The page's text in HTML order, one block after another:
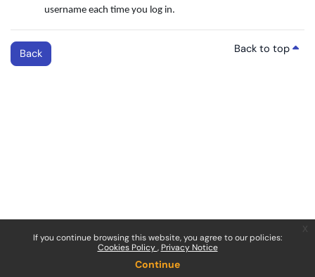
If you continue browsing this website, you agree to our policies:
Cookies Policy Privacy Notice
Continue
username each time you log in.
Back Back to top